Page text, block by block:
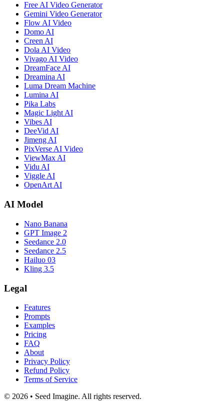
Free AI Video Generator
Gemini Video Generator
Flow AI Video
Domo AI
Creen AI
Dola AI Video
Vivago AI Video
DreamFace AI
Dreamina AI
Luma Dream Machine
Lumina AI
Pika Labs
Magic Light AI
Vibes AI
DeeVid AI
Jimeng AI
PixVerse AI Video
ViewMax AI
Vidu AI
Viggle AI
OpenArt AI
AI Model
Nano Banana
GPT Image 2
Seedance 2.0
Seedance 2.5
Hailuo 03
Kling 3.5
Legal
Features
Prompts
Examples
Pricing
FAQ
About
Privacy Policy
Refund Policy
Terms of Service
© 2026 • Seed Imagine. All rights reserved.